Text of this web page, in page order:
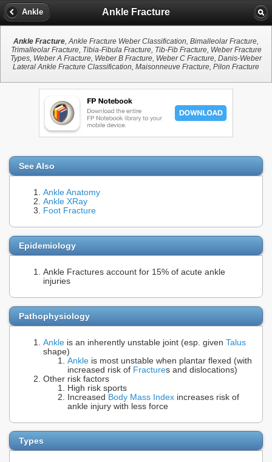
Ankle Ankle Fracture
Ankle Fracture, Ankle Fracture Weber Classification, Bimalleolar Fracture,
Trimalleolar Fracture, Tibia-Fibula Fracture, Tib-Fib Fracture, Weber Fracture
Types, Weber A Fracture, Weber B Fracture, Weber C Fracture, Danis-Weber
Lateral Ankle Fracture Classification, Maisonneuve Fracture, Pilon Fracture
See Also
Ankle Anatomy
Ankle XRay
Foot Fracture
Epidemiology
Ankle Fractures account for 15% of acute ankle
injuries
Pathophysiology
Ankle is an inherently unstable joint (esp. given Talus
shape)
Ankle is most unstable when plantar flexed (with
increased risk of Fractures and dislocations)
Other risk factors
High risk sports
Increased Body Mass Index increases risk of
ankle injury with less force
Types